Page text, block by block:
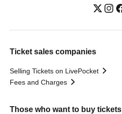
Ticket sales companies
Selling Tickets on LivePocket
Fees and Charges
Those who want to buy tickets